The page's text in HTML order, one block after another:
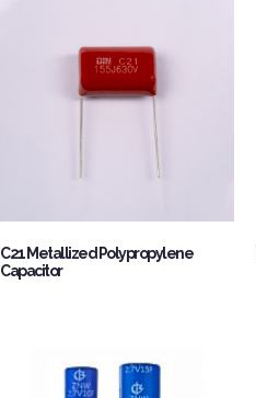
C21 Metallized Polypropylene
Capacitor